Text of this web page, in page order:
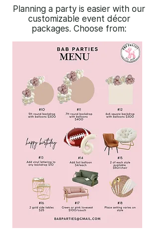
Planning a party is easier with our
customizable event décor
packages. Choose from: